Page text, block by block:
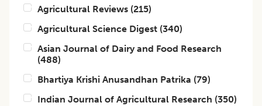
Agricultural Reviews (215)
Agricultural Science Digest (340)
Asian Journal of Dairy and Food Research
(488)
Bhartiya Krishi Anusandhan Patrika (79)
Indian Journal of Agricultural Research (350)